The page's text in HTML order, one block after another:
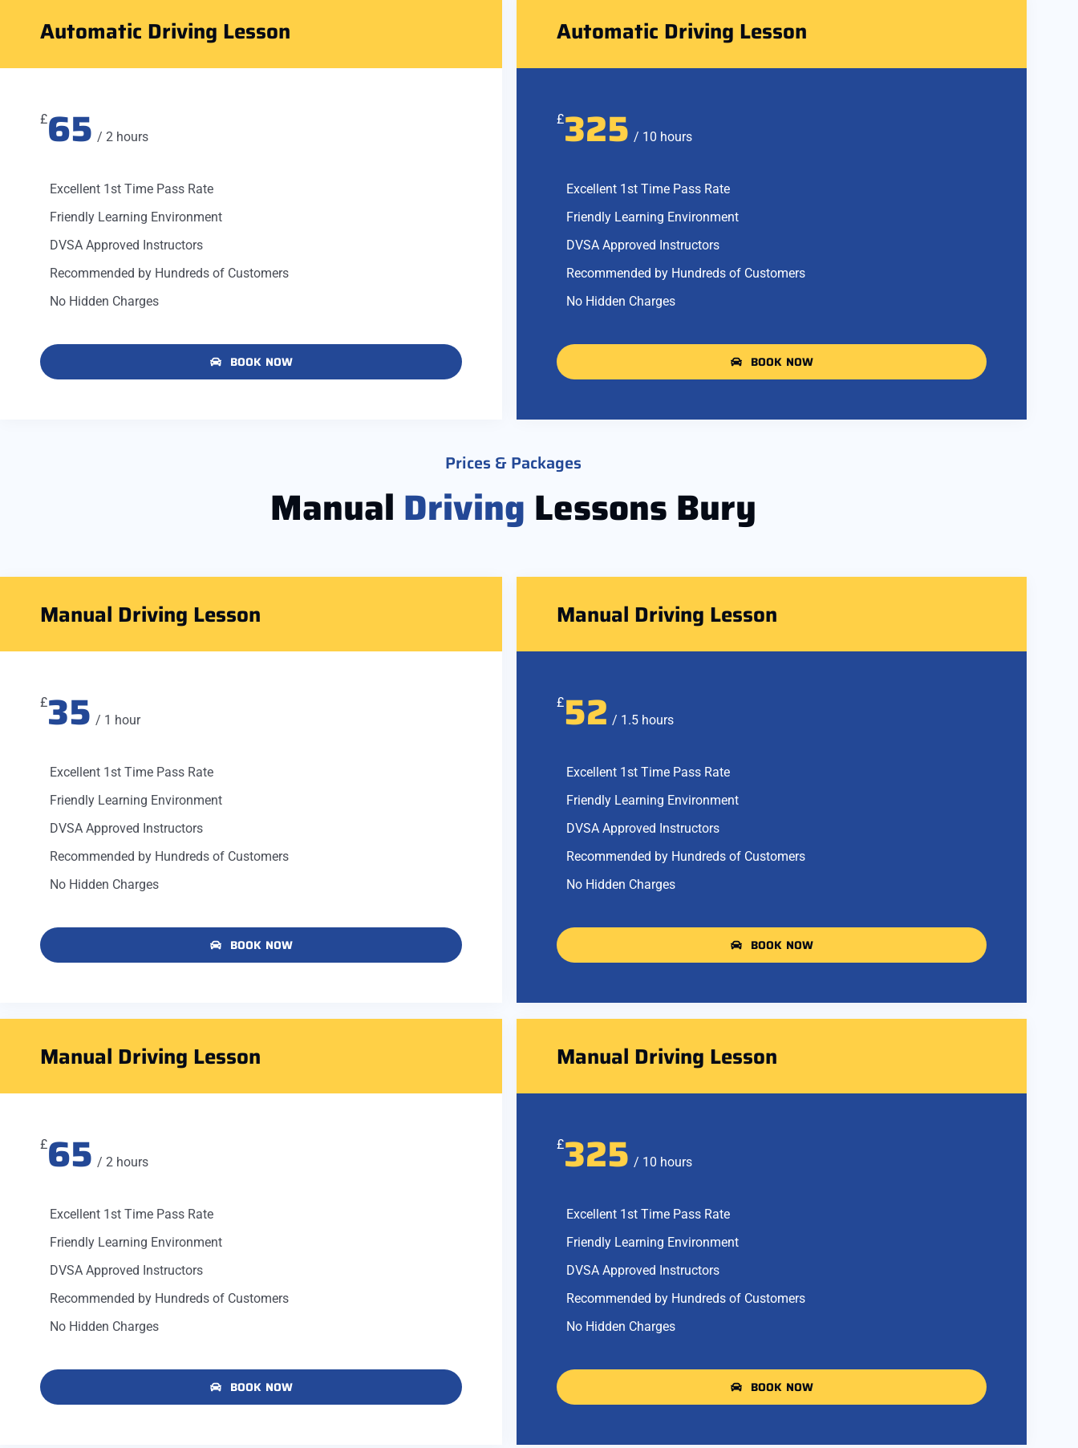
Automatic Driving Lesson
£65 / 2 hours
Excellent 1st Time Pass Rate
Friendly Learning Environment
DVSA Approved Instructors
Recommended by Hundreds of Customers
No Hidden Charges
BOOK NOW
Automatic Driving Lesson
£325 / 10 hours
Excellent 1st Time Pass Rate
Friendly Learning Environment
DVSA Approved Instructors
Recommended by Hundreds of Customers
No Hidden Charges
BOOK NOW
Prices & Packages
Manual Driving Lessons Bury
Manual Driving Lesson
£35 / 1 hour
Excellent 1st Time Pass Rate
Friendly Learning Environment
DVSA Approved Instructors
Recommended by Hundreds of Customers
No Hidden Charges
BOOK NOW
Manual Driving Lesson
£52 / 1.5 hours
Excellent 1st Time Pass Rate
Friendly Learning Environment
DVSA Approved Instructors
Recommended by Hundreds of Customers
No Hidden Charges
BOOK NOW
Manual Driving Lesson
£65 / 2 hours
Excellent 1st Time Pass Rate
Friendly Learning Environment
DVSA Approved Instructors
Recommended by Hundreds of Customers
No Hidden Charges
BOOK NOW
Manual Driving Lesson
£325 / 10 hours
Excellent 1st Time Pass Rate
Friendly Learning Environment
DVSA Approved Instructors
Recommended by Hundreds of Customers
No Hidden Charges
BOOK NOW